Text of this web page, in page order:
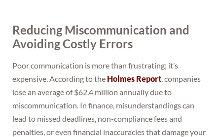
Reducing Miscommunication and
Avoiding Costly Errors
Poor communication is more than frustrating; it’s
expensive. According to the Holmes Report , companies
lose an average of $62.4 million annually due to
miscommunication. In finance, misunderstandings can
lead to missed deadlines, non-compliance fees and
penalties, or even financial inaccuracies that damage your